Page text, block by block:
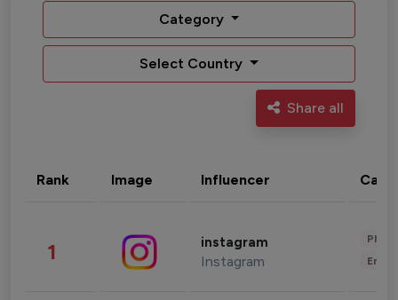
Category
Select Country
Share all
Rank Image Influencer
1 instagram
Instagram